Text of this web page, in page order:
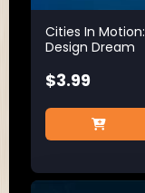
Cities In Motion:
Design Dream
$3.99